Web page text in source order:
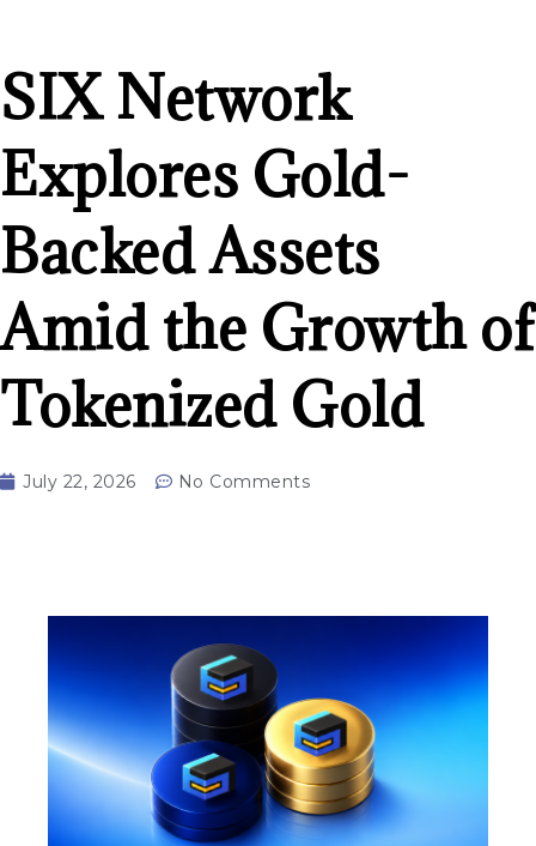
SIX Network
Explores Gold-
Backed Assets
Amid the Growth of
Tokenized Gold
July 22, 2026 No Comments